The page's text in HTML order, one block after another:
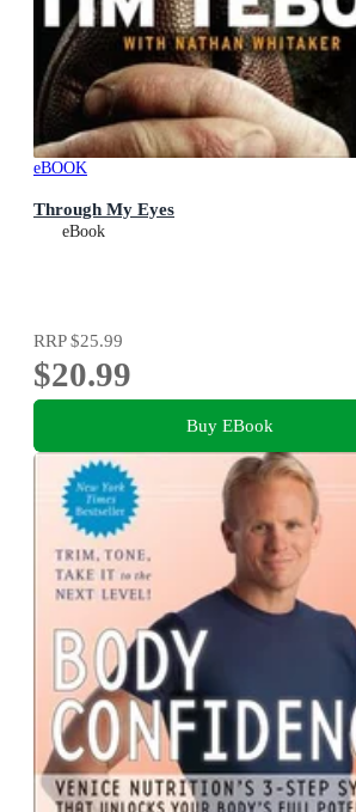
eBOOK
Through My Eyes
eBook
RRP$25.99
$20.99
Buy EBook